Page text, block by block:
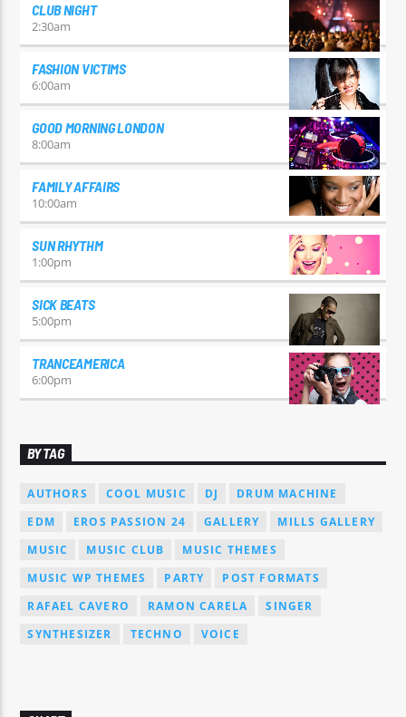
CLUB NIGHT
2:30am
FASHION VICTIMS
6:00am
GOOD MORNING LONDON
8:00am
FAMILY AFFAIRS
10:00am
SUN RHYTHM
1:00pm
SICK BEATS
5:00pm
TRANCEAMERICA
6:00pm
BY TAG
AUTHORS COOL MUSIC DJ
DRUM MACHINE
EDM
EROS PASSION 24 GALLERY
MILLS GALLERY
MUSIC
MUSIC CLUB
MUSIC THEMES
MUSIC WP THEMES
PARTY
POST FORMATS
RAFAEL CAVERO
RAMON CARELA
SINGER
SYNTHESIZER
TECHNO VOICE